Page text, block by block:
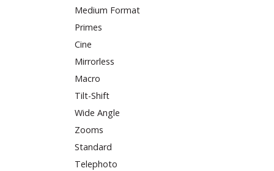
Medium Format
Primes
Cine
Mirrorless
Macro
Tilt-Shift
Wide Angle
Zooms
Standard
Telephoto